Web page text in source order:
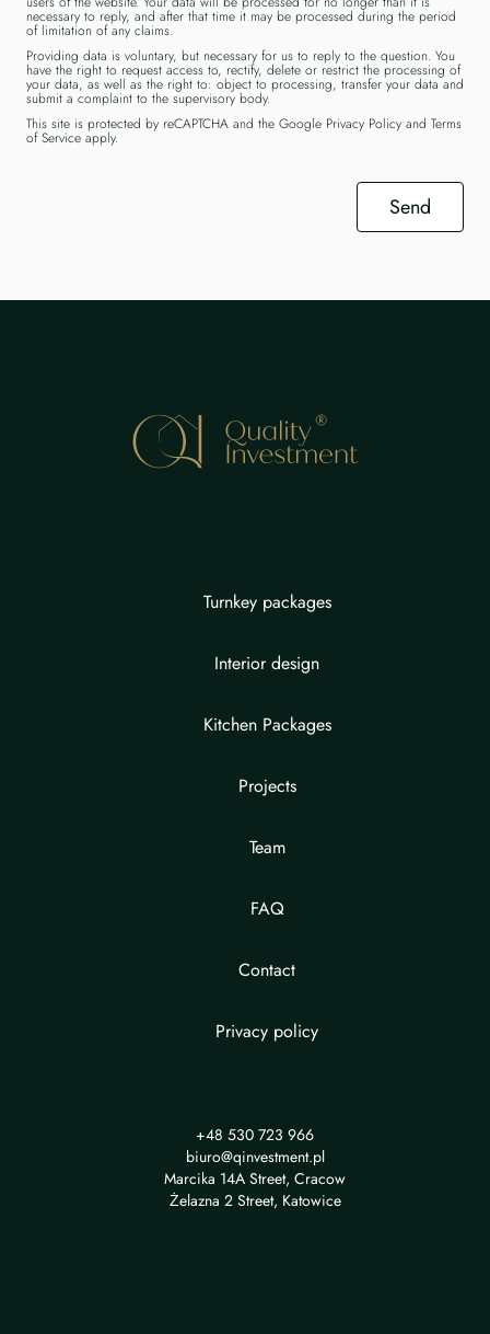
necessary to reply, and after that time it may be processed during the period
of limitation of any claims.
Providing data is voluntary, but necessary for us to reply to the question. You
have the right to request access to, rectify, delete or restrict the processing of
your data, as well as the right to: object to processing, transfer your data and
submit a complaint to the supervisory body.
This site is protected by reCAPTCHA and the Google Privacy Policy and Terms
of Service apply.
Turnkey packages
Interior design
Kitchen Packages
Projects
Team
FAQ
Contact
Privacy policy
+48 530 723 966
biuro@qinvestment.pl
Marcika 14A Street, Cracow
Żelazna 2 Street, Katowice